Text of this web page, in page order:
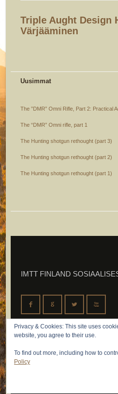
Triple Aught Design
Värjääminen
Uusimmat
The ”DMR” Omni Rifle, Part 2: Practical
The “DMR” Omni rifle, part 1
The Hunting shotgun rethought (part 3)
The Hunting shotgun rethought (part 2)
The Hunting shotgun rethought (part 1)
IMTT FINLAND
F G L X
© 2026
Privacy & Cookies: This site uses
website, you agree to their use.
To find out more, including how to
Policy